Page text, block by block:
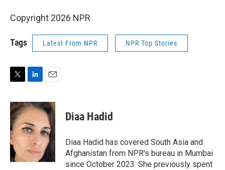
Copyright 2026 NPR
Tags Latest From NPR NPR Top Stories
i
t
t
e
r
n
k
e
d
n
a
i
l
Diaa Hadid
Diaa Hadid has covered South Asia and
Afghanistan from NPR's bureau in Mumbai
since October 2023. She previously spent